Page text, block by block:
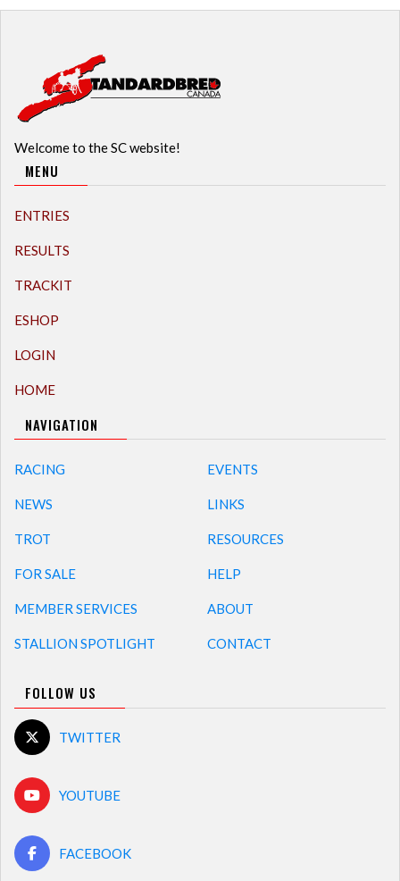
Welcome to the SC website!
MENU
ENTRIES
RESULTS
TRACKIT
ESHOP
LOGIN
HOME
NAVIGATION
RACING
NEWS
TROT
FOR SALE
MEMBER SERVICES
STALLION SPOTLIGHT
EVENTS
LINKS
RESOURCES
HELP
ABOUT
CONTACT
FOLLOW US
TWITTER
YOUTUBE
FACEBOOK